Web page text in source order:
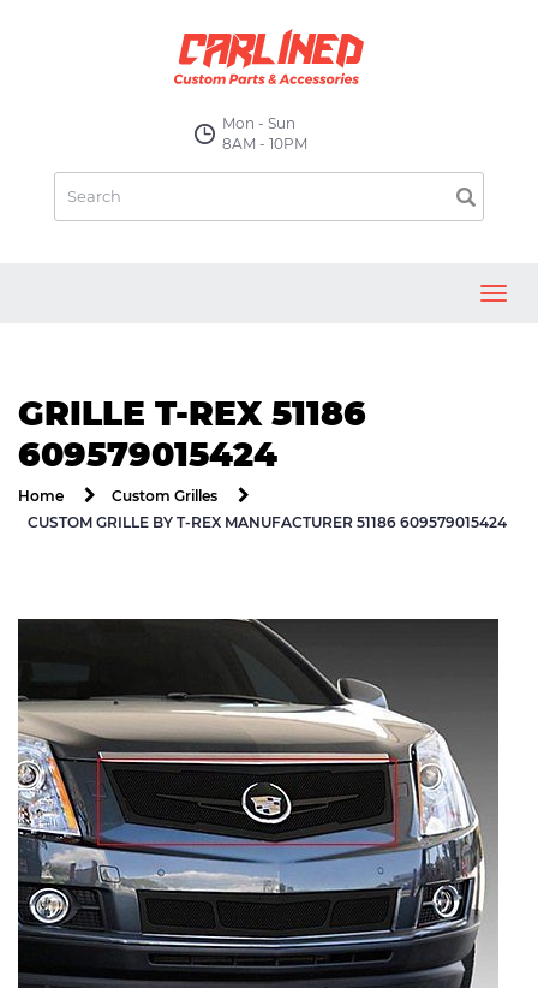
Mon - Sun
8AM - 10PM
GRILLE T-REX 51186
609579015424
Home
Custom Grilles
CUSTOM GRILLE BY T-REX MANUFACTURER 51186 609579015424